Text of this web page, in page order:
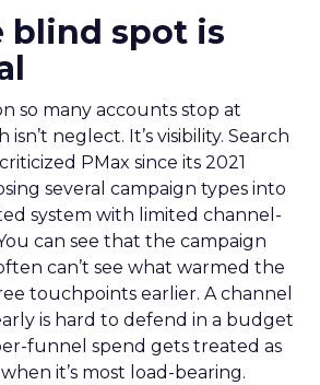
blind spot is
so many accounts stop at
isn’t neglect. It’s visibility. Search
PMax since its 2021
several campaign types into
system with limited channel-
can see that the campaign
can’t see what warmed the
touchpoints earlier. A channel
is hard to defend in a budget
funnel spend gets treated as
it’s most load-bearing.